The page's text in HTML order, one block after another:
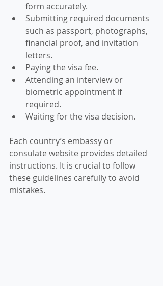
form accurately.
Submitting required documents
such as passport, photographs,
financial proof, and invitation
letters.
Paying the visa fee.
Attending an interview or
biometric appointment if
required.
Waiting for the visa decision.
Each country’s embassy or
consulate website provides detailed
instructions. It is crucial to follow
these guidelines carefully to avoid
mistakes.